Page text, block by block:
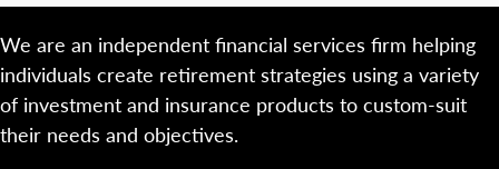
We are an independent financial services firm helping
individuals create retirement strategies using a variety
of investment and insurance products to custom-suit
their needs and objectives.